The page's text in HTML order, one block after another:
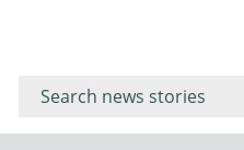
keyword